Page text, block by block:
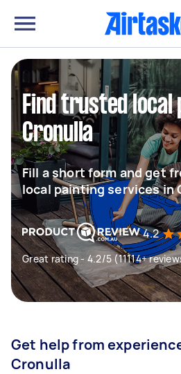
Find trusted local
Cronulla
Fill a short form and get
local painting services in
4.2
Great rating - 4.2/5 (11114+
Get help from
Cronulla